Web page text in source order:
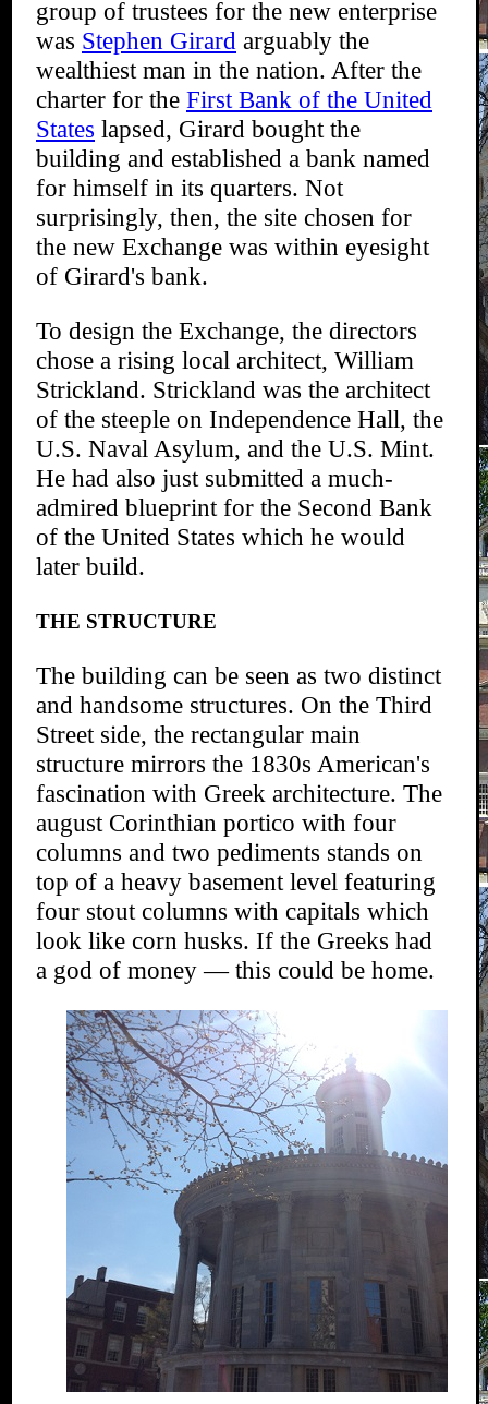
group of trustees for the new enterprise
was Stephen Girard arguably the
wealthiest man in the nation. After the
charter for the First Bank of the United
States lapsed, Girard bought the
building and established a bank named
for himself in its quarters. Not
surprisingly, then, the site chosen for
the new Exchange was within eyesight
of Girard's bank.
To design the Exchange, the directors
chose a rising local architect, William
Strickland. Strickland was the architect
of the steeple on Independence Hall, the
U.S. Naval Asylum, and the U.S. Mint.
He had also just submitted a much-
admired blueprint for the Second Bank
of the United States which he would
later build.
THE STRUCTURE
The building can be seen as two distinct
and handsome structures. On the Third
Street side, the rectangular main
structure mirrors the 1830s American's
fascination with Greek architecture. The
august Corinthian portico with four
columns and two pediments stands on
top of a heavy basement level featuring
four stout columns with capitals which
look like corn husks. If the Greeks had
a god of money — this could be home.